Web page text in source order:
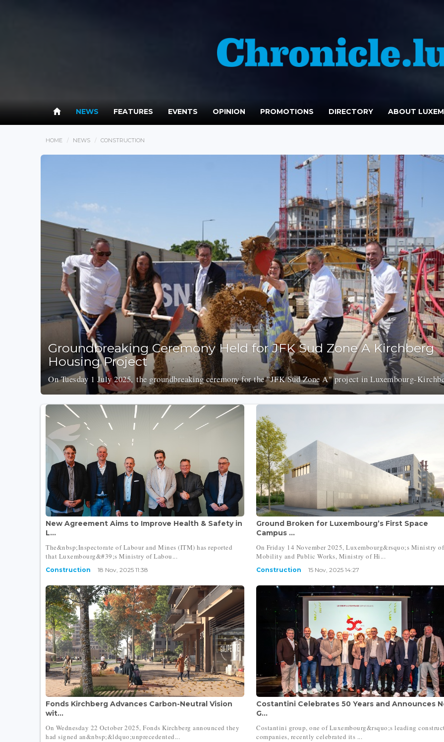
NEWS FEATURES EVENTS OPINION PROMOTIONS DIRECTORY ABOUT
HOME NEWS CONSTRUCTION
Groundbreaking Ceremony Held for JFK Sud Zone A Kirchberg
Housing Project
On Tuesday 1 July 2025, the groundbreaking ceremony for the "JFK Sud Zone A" project in Luxembourg-
New Agreement Aims to Improve Health & Safety in
L...
The&nbsp;Inspectorate of Labour and Mines (ITM) has reported
that Luxembourg&#39;s Ministry of Labou...
Construction 18 Nov, 2025 11:38
Ground Broken for Luxembourg’s First Space
Campus ...
On Friday 14 November 2025, Luxembourg&rsquo;s Ministry of
Mobility and Public Works, Ministry of Hi...
Construction 15 Nov, 2025 14:27
Fonds Kirchberg Advances Carbon-Neutral Vision
wit...
On Wednesday 22 October 2025, Fonds Kirchberg announced they
had signed an&nbsp;&ldquo;unprecedented...
Costantini Celebrates 50 Years and Announces
G...
Costantini group, one of Luxembourg&rsquo;s leading
companies, recently celebrated its ...